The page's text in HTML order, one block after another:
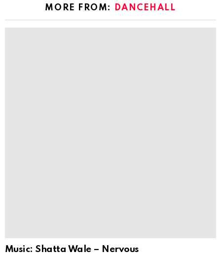
MORE FROM: DANCEHALL
Music: Shatta Wale – Nervous